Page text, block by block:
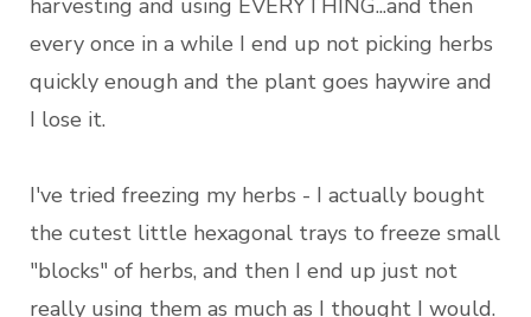
harvesting and using EVERYTHING...and then
every once in a while I end up not picking herbs
quickly enough and the plant goes haywire and
I lose it.
I've tried freezing my herbs - I actually bought
the cutest little hexagonal trays to freeze small
"blocks" of herbs, and then I end up just not
really using them as much as I thought I would.